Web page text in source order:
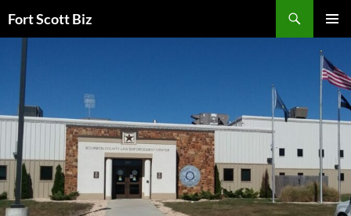
toFort Scott Biz
MENU